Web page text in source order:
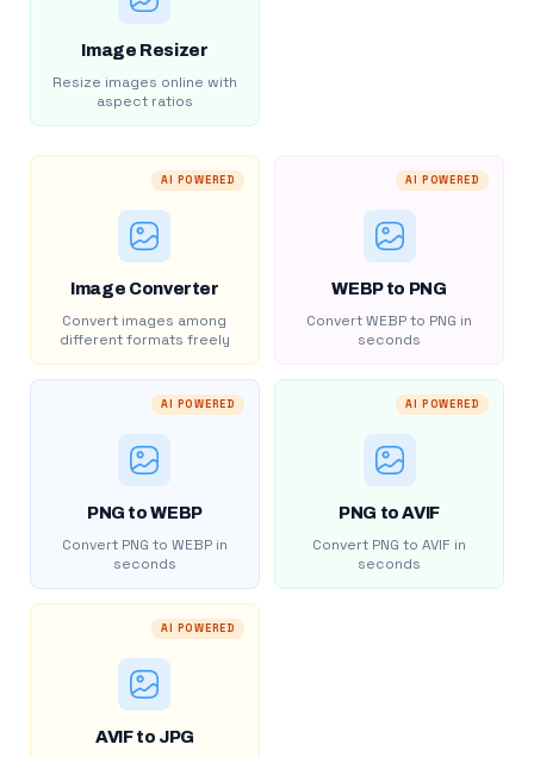
Image Resizer
Resize images online with
aspect ratios
AI POWERED
Image Converter
Convert images among
different formats freely
AI POWERED
WEBP to PNG
Convert WEBP to PNG in
seconds
AI POWERED
PNG to WEBP
Convert PNG to WEBP in
seconds
AI POWERED
PNG to AVIF
Convert PNG to AVIF in
seconds
AI POWERED
AVIF to JPG